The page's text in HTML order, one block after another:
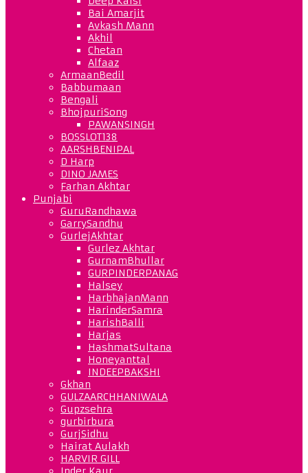
Bai Amarjit
Avkash Mann
Akhil
Chetan
Alfaaz
ArmaanBedil
Babbumaan
Bengali
BhojpuriSong
PAWANSINGH
BOSSLOT138
AARSHBENIPAL
D Harp
DINO JAMES
Farhan Akhtar
Punjabi
GuruRandhawa
GarrySandhu
GurlejAkhtar
Gurlez Akhtar
GurnamBhullar
GURPINDERPANAG
Halsey
HarbhajanMann
HarinderSamra
HarishBalli
Harjas
HashmatSultana
Honeyanttal
INDEEPBAKSHI
Gkhan
GULZAARCHHANIWALA
Gupzsehra
gurbirbura
GurjSidhu
Hairat Aulakh
HARVIR GILL